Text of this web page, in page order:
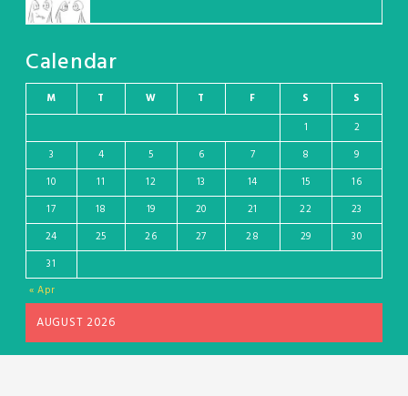
Calendar
AUGUST 2026
M T W T F S S
« Apr
1
2
3
4 5 6 7 8
9
10
11 12 13 14 15
16
17
18 19 20 21 22
23
24
25 26 27 28 29
30
31